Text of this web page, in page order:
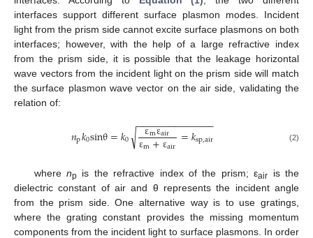
interfaces support different surface plasmon modes. Incident
light from the prism side cannot excite surface plasmons on both
interfaces; however, with the help of a large refractive index
from the prism side, it is possible that the leakage horizontal
wave vectors from the incident light on the prism side will match
the surface plasmon wave vector on the air side, validating the
relation of:
𝑛p𝑘0sinθ=𝑘0 εmεair
εm+εair=𝑘sp,air
− −
−−−−−−−−−−−−
√ (2)
where np is the refractive index of the prism; εair is the
dielectric constant of air and θ represents the incident angle
from the prism side. One alternative way is to use gratings,
where the grating constant provides the missing momentum
components from the incident light to surface plasmons. In order